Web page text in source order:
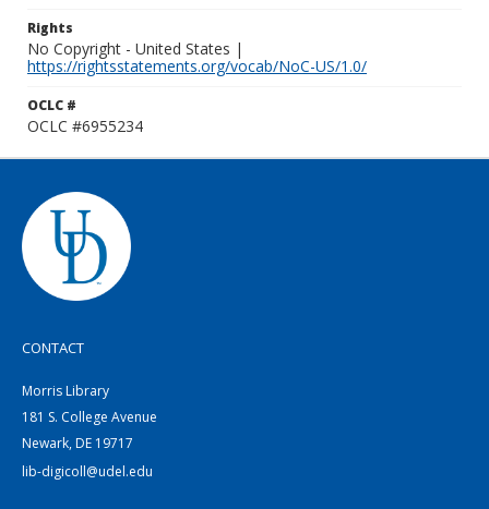
Rights
No Copyright - United States |
https://rightsstatements.org/vocab/NoC-US/1.0/
OCLC #
OCLC #6955234
CONTACT
Morris Library
181 S. College Avenue
Newark, DE 19717
lib-digicoll@udel.edu